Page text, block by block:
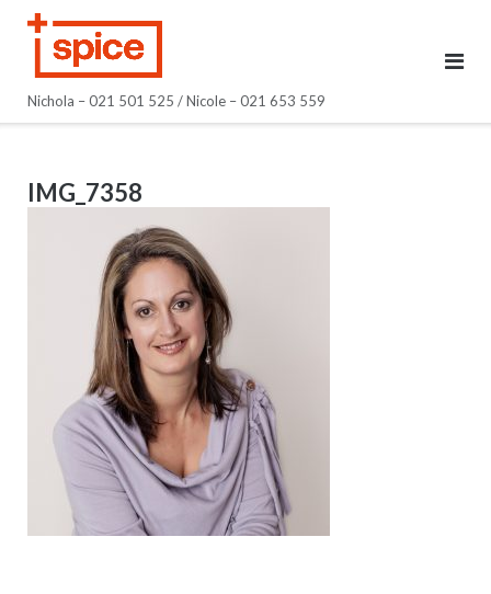
Nichola – 021 501 525 / Nicole – 021 653 559
IMG_7358